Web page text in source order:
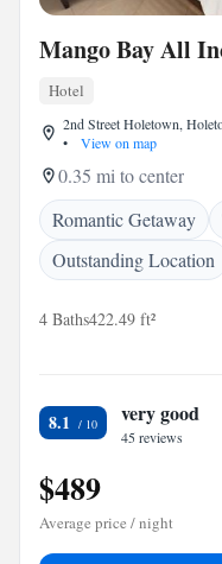
Mango Bay All
Hotel
2nd Street Holetown,
•
View on map
0.35 mi to center
Romantic Getaway
Outstanding Location
4 Baths422.49 ft²
8.1 very good
45 reviews
$489
Average price / night